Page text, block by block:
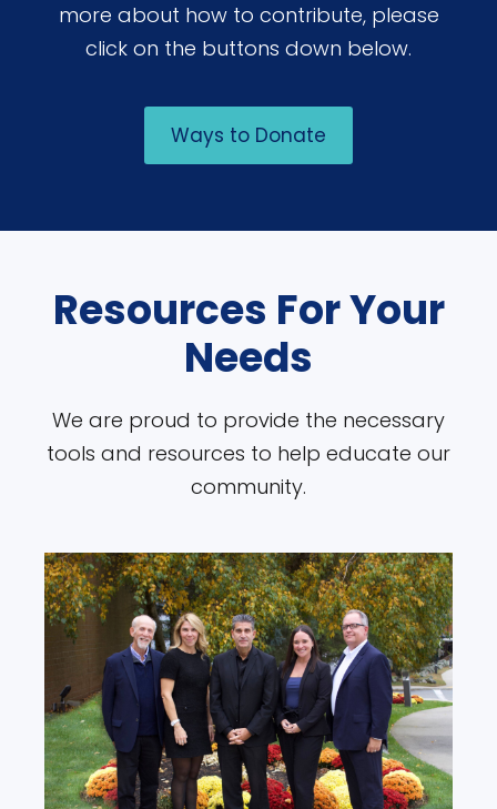
more about how to contribute, please
click on the buttons down below.
Ways to Donate
Resources For Your
Needs
We are proud to provide the necessary
tools and resources to help educate our
community.
Board & Leadership
Team
Learn More